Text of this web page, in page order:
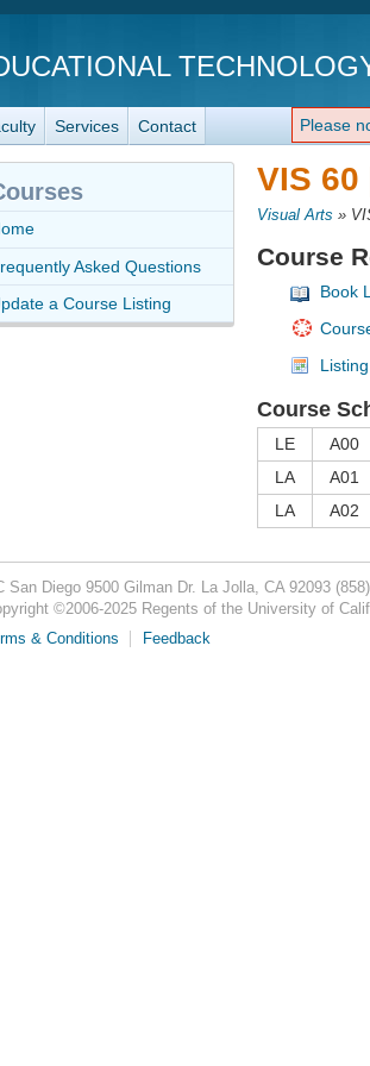
Services Contact Please
VIS 60
Visual Arts »
Course
Book
Course
LE A00
LA
A01
LA
A02
Asked Questions
a Course Listing
San Diego 9500 Gilman Dr. La Jolla, CA 92093
©2006-2025Regents of the University of
& Conditions
Feedback